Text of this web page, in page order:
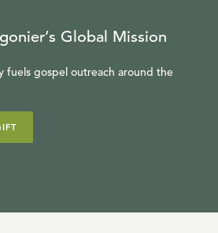
Global Mission
fuels gospel outreach around the